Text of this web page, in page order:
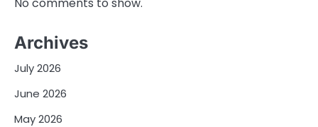
Archives
July 2026
June 2026
May 2026